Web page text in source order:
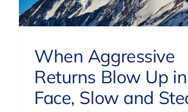
When Aggressive
Returns Blow Up
Face, Slow and